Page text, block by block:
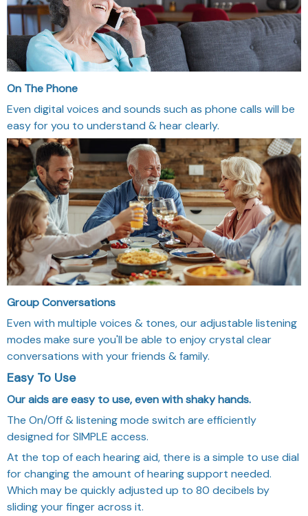
On The Phone
Even digital voices and sounds such as phone calls will be
easy for you to understand & hear clearly.
Group Conversations
Even with multiple voices & tones, our adjustable listening
modes make sure you'll be able to enjoy crystal clear
conversations with your friends & family.
Easy To Use
Our aids are easy to use, even with shaky hands.
The On/Off & listening mode switch are efficiently
designed for SIMPLE access.
At the top of each hearing aid, there is a simple to use dial
for changing the amount of hearing support needed.
Which may be quickly adjusted up to 80 decibels by
sliding your finger across it.